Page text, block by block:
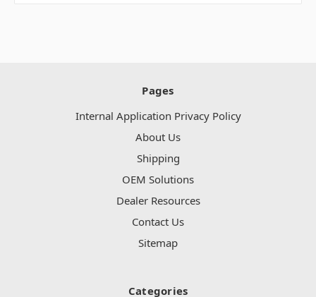
Pages
Internal Application Privacy Policy
About Us
Shipping
OEM Solutions
Dealer Resources
Contact Us
Sitemap
Categories